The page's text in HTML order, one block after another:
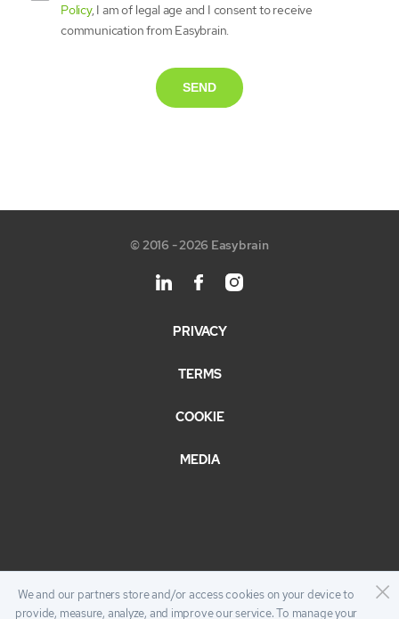
We and our partners store and/or access cookies on your device to
provide, measure, analyze, and improve our service. To manage your
Policy, I am of legal age and I consent to receive
communication from Easybrain.
SEND
© 2016 - 2026 Easybrain
PRIVACY
TERMS
COOKIE
MEDIA